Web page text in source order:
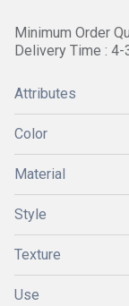
Minimum Order
Delivery Time : 4-
Attributes
Color
Material
Style
Texture
Use